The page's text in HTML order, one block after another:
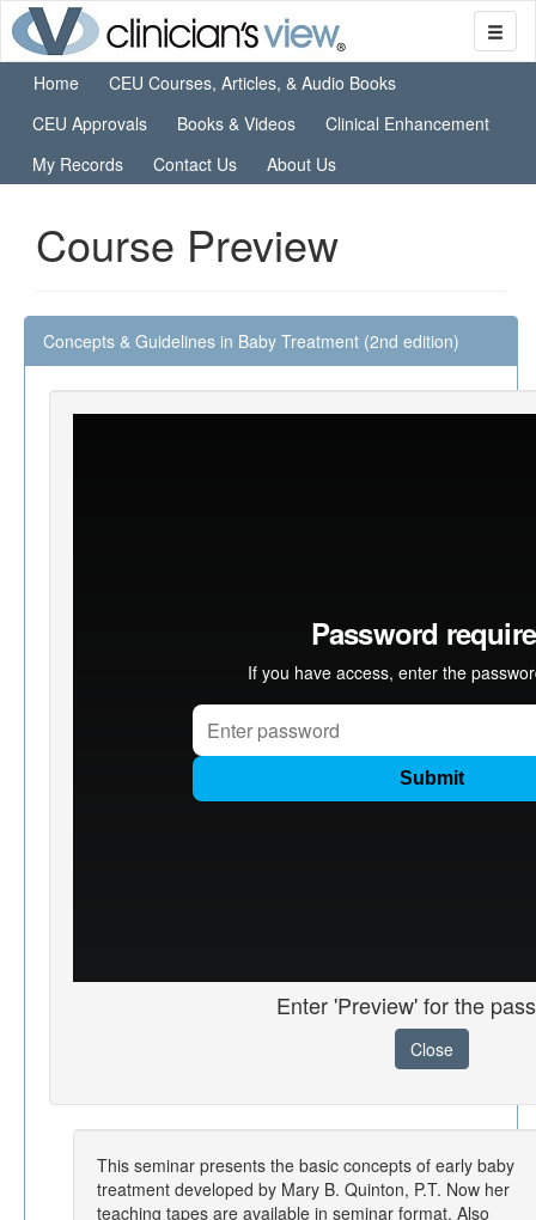
Home
CEU Courses, Articles, & Audio Books
CEU Approvals
Books & Videos
Clinical Enhancement
My Records
Contact Us About Us
Course Preview
Concepts & Guidelines in Baby Treatment (2nd edition)
Enter 'Preview' for the
Close
This seminar presents the basic concepts of early baby
treatment developed by Mary B. Quinton, P.T. Now her
teaching tapes are available in seminar format. Also